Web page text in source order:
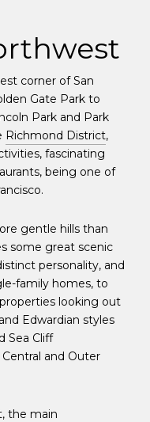
corner of San
Gate Park to
Park and Park
Richmond District,
fascinating
being one of
gentle hills than
some great scenic
personality, and
family homes, to
looking out
Edwardian styles
Sea Cliff
and Outer
the main